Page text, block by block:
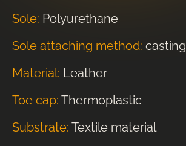
Sole: Polyurethane
Sole attaching method: casting
Material: Leather
Toe cap: Thermoplastic
Substrate: Textile material